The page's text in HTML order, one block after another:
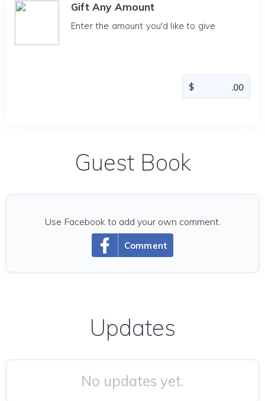
Gift Any Amount
Enter the amount you'd like to give
Guest Book
Comment
Use Facebook to add your own comment.
Updates
No updates yet.